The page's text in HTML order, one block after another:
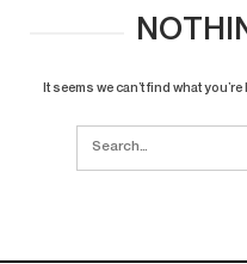
It seems we can’t find what